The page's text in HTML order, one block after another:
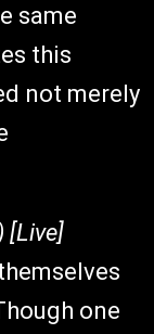
same
this
not merely
[Live]
one